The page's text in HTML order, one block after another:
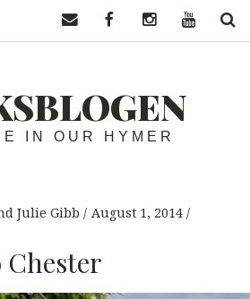
IN OUR HYMER
Julie Gibb August 1, 2014
Contact usFacebookInstagramYouTube